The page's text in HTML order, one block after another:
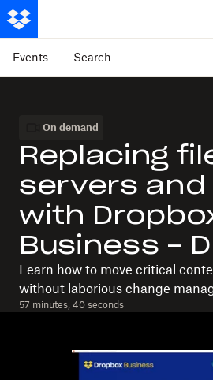
Events Search
On demand
Replacing
servers and
with
Business -
Learn how to move critical
without laborious change
57 minutes, 40 seconds